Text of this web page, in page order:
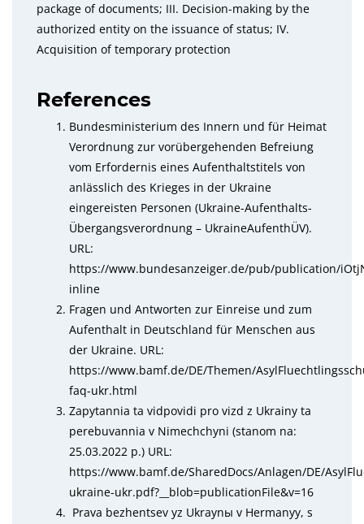
package of documents; III. Decision-making by the
authorized entity on the issuance of status; IV.
Acquisition of temporary protection
References
Bundesministerium des Innern und für Heimat
Verordnung zur vorübergehenden Befreiung
vom Erfordernis eines Aufenthaltstitels von
anlässlich des Krieges in der Ukraine
eingereisten Personen (Ukraine-Aufenthalts-
Übergangsverordnung – UkraineAufenthÜV).
URL:
https://www.bundesanzeiger.de/pub/publication/
inline
Fragen und Antworten zur Einreise und zum
Aufenthalt in Deutschland für Menschen aus
der Ukraine. URL:
https://www.bamf.de/DE/Themen/
faq-ukr.html
Zapytannia ta vidpovidi pro vizd z Ukrainy ta
perebuvannia v Nimechchyni (stanom na:
25.03.2022 р.) URL:
https://www.bamf.de/SharedDocs/Anlagen/DE/
ukraine-ukr.pdf?__blob=publicationFile&v=16
Prava bezhentsev yz Ukraynы v Hermanyy, s